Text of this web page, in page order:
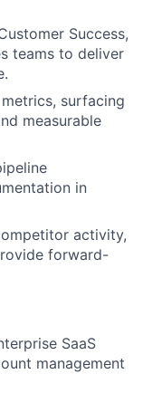
Success,
teams to deliver
surfacing
measurable
in
activity,
forward-
SaaS
management